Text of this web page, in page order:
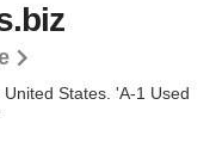
States. 'A-1 Used